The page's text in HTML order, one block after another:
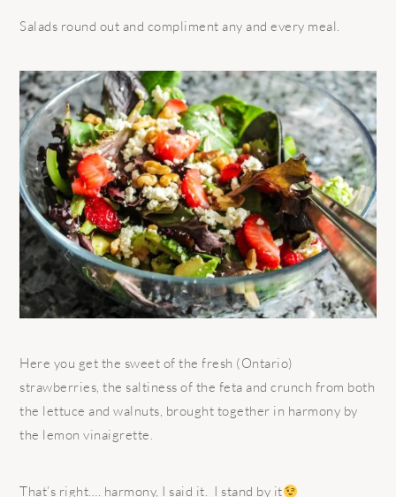
Salads round out and compliment any and every meal.
Here you get the sweet of the fresh (Ontario)
strawberries, the saltiness of the feta and crunch from both
the lettuce and walnuts, brought together in harmony by
the lemon vinaigrette.
That’s right…. harmony, I said it. I stand by it